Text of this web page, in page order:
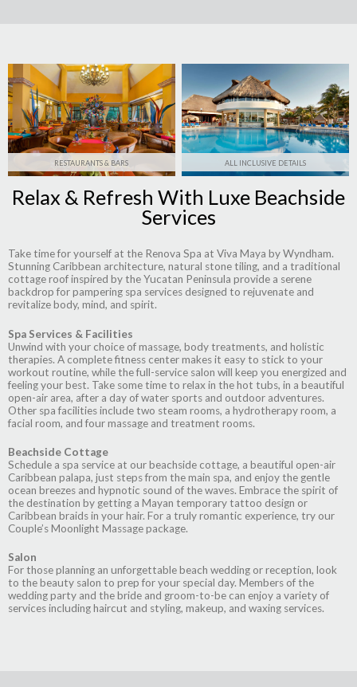
RESTAURANTS & BARS ALL INCLUSIVE DETAILS
Relax & Refresh With Luxe Beachside
Services
Take time for yourself at the Renova Spa at Viva Maya by Wyndham.
Stunning Caribbean architecture, natural stone tiling, and a traditional
cottage roof inspired by the Yucatan Peninsula provide a serene
backdrop for pampering spa services designed to rejuvenate and
revitalize body, mind, and spirit.
Spa Services & Facilities
Unwind with your choice of massage, body treatments, and holistic
therapies. A complete fitness center makes it easy to stick to your
workout routine, while the full-service salon will keep you energized and
feeling your best. Take some time to relax in the hot tubs, in a beautiful
open-air area, after a day of water sports and outdoor adventures.
Other spa facilities include two steam rooms, a hydrotherapy room, a
facial room, and four massage and treatment rooms.
Beachside Cottage
Schedule a spa service at our beachside cottage, a beautiful open-air
Caribbean palapa, just steps from the main spa, and enjoy the gentle
ocean breezes and hypnotic sound of the waves. Embrace the spirit of
the destination by getting a Mayan temporary tattoo design or
Caribbean braids in your hair. For a truly romantic experience, try our
Couple’s Moonlight Massage package.
Salon
For those planning an unforgettable beach wedding or reception, look
to the beauty salon to prep for your special day. Members of the
wedding party and the bride and groom-to-be can enjoy a variety of
services including haircut and styling, makeup, and waxing services.